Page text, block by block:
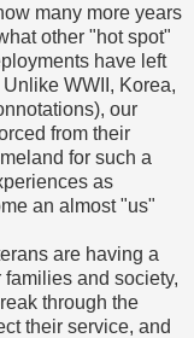
many more years
other "hot spot"
have left
WWII, Korea,
our
from their
for such a
as
an almost "us"
are having a
and society,
through the
their service, and